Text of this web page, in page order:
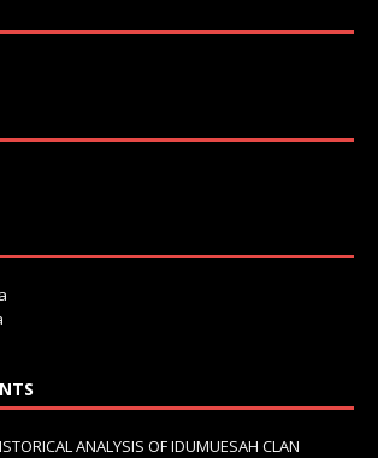
ANALYSIS OF IDUMUESAH CLAN